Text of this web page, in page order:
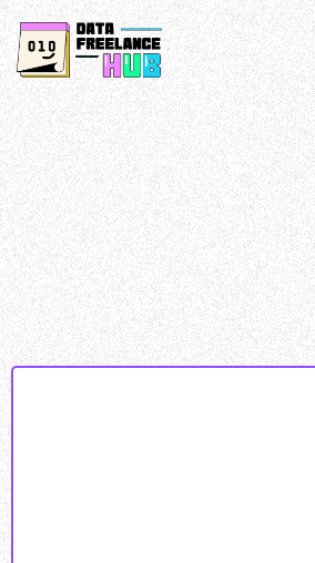
Data collected & processed
policy